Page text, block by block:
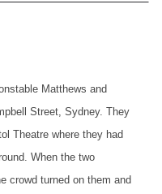
Matthews and
Street, Sydney. They
Theatre where they had
When the two
crowd turned on them and